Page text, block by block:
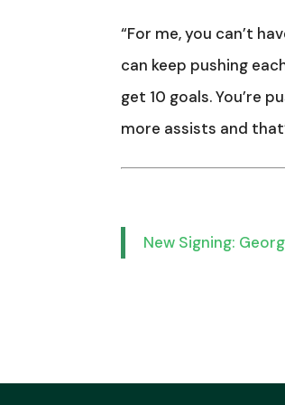
“For me, you can’t
can keep pushing
get 10 goals. You’re
more assists and
New Signing: